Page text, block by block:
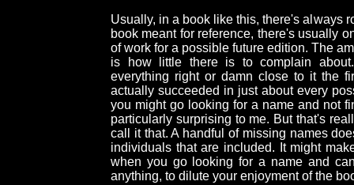
Usually, in a book like this, there's always
book meant for reference, there's usually
of work for a possible future edition. The
is how little there is to complain
everything right or damn close to it the
actually succeeded in just about every
you might go looking for a name and not
particularly surprising to me. But that's
call it that. A handful of missing names
individuals that are included. It might
when you go looking for a name and
anything, to dilute your enjoyment of the